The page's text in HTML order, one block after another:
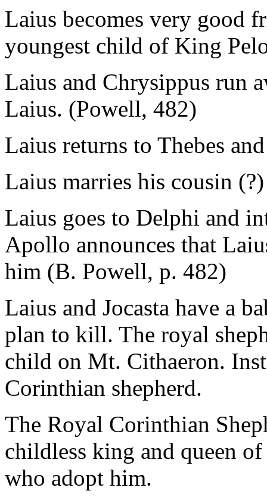
Laius becomes very good
youngest child of King
Laius and Chrysippus run
Laius. (Powell, 482)
Laius returns to Thebes
Laius marries his cousin
Laius goes to Delphi and
Apollo announces that
him (B. Powell, p. 482)
Laius and Jocasta have a
plan to kill. The royal
child on Mt. Cithaeron.
Corinthian shepherd.
The Royal Corinthian
childless king and queen
who adopt him.